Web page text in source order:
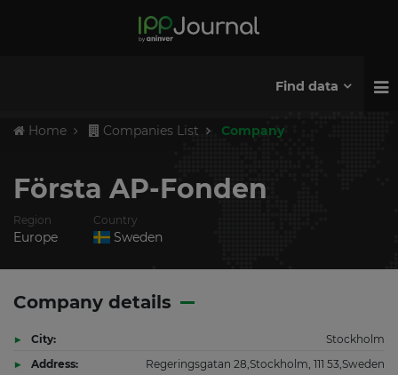
Find data
Home Companies List Company
Första AP-Fonden
Region
Europe
Country
Sweden
Company details
City:
Stockholm
Address:
Regeringsgatan 28,Stockholm, 111 53,Sweden